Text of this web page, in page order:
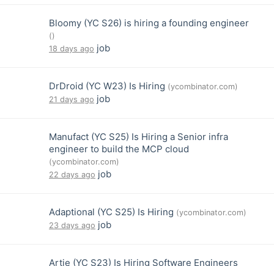
Bloomy (YC S26) is hiring a founding engineer
()
18 days ago job
DrDroid (YC W23) Is Hiring (ycombinator.com)
21 days ago job
Manufact (YC S25) Is Hiring a Senior infra
engineer to build the MCP cloud
(ycombinator.com)
22 days ago job
Adaptional (YC S25) Is Hiring (ycombinator.com)
23 days ago job
Artie (YC S23) Is Hiring Software Engineers